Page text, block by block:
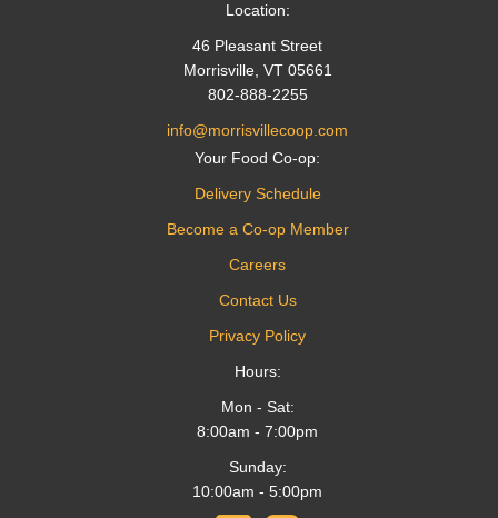
Location:
46 Pleasant Street
Morrisville, VT 05661
802-888-2255
info@morrisvillecoop.com
Your Food Co-op:
Delivery Schedule
Become a Co-op Member
Careers
Contact Us
Privacy Policy
Hours:
Mon - Sat:
8:00am - 7:00pm
Sunday:
10:00am - 5:00pm